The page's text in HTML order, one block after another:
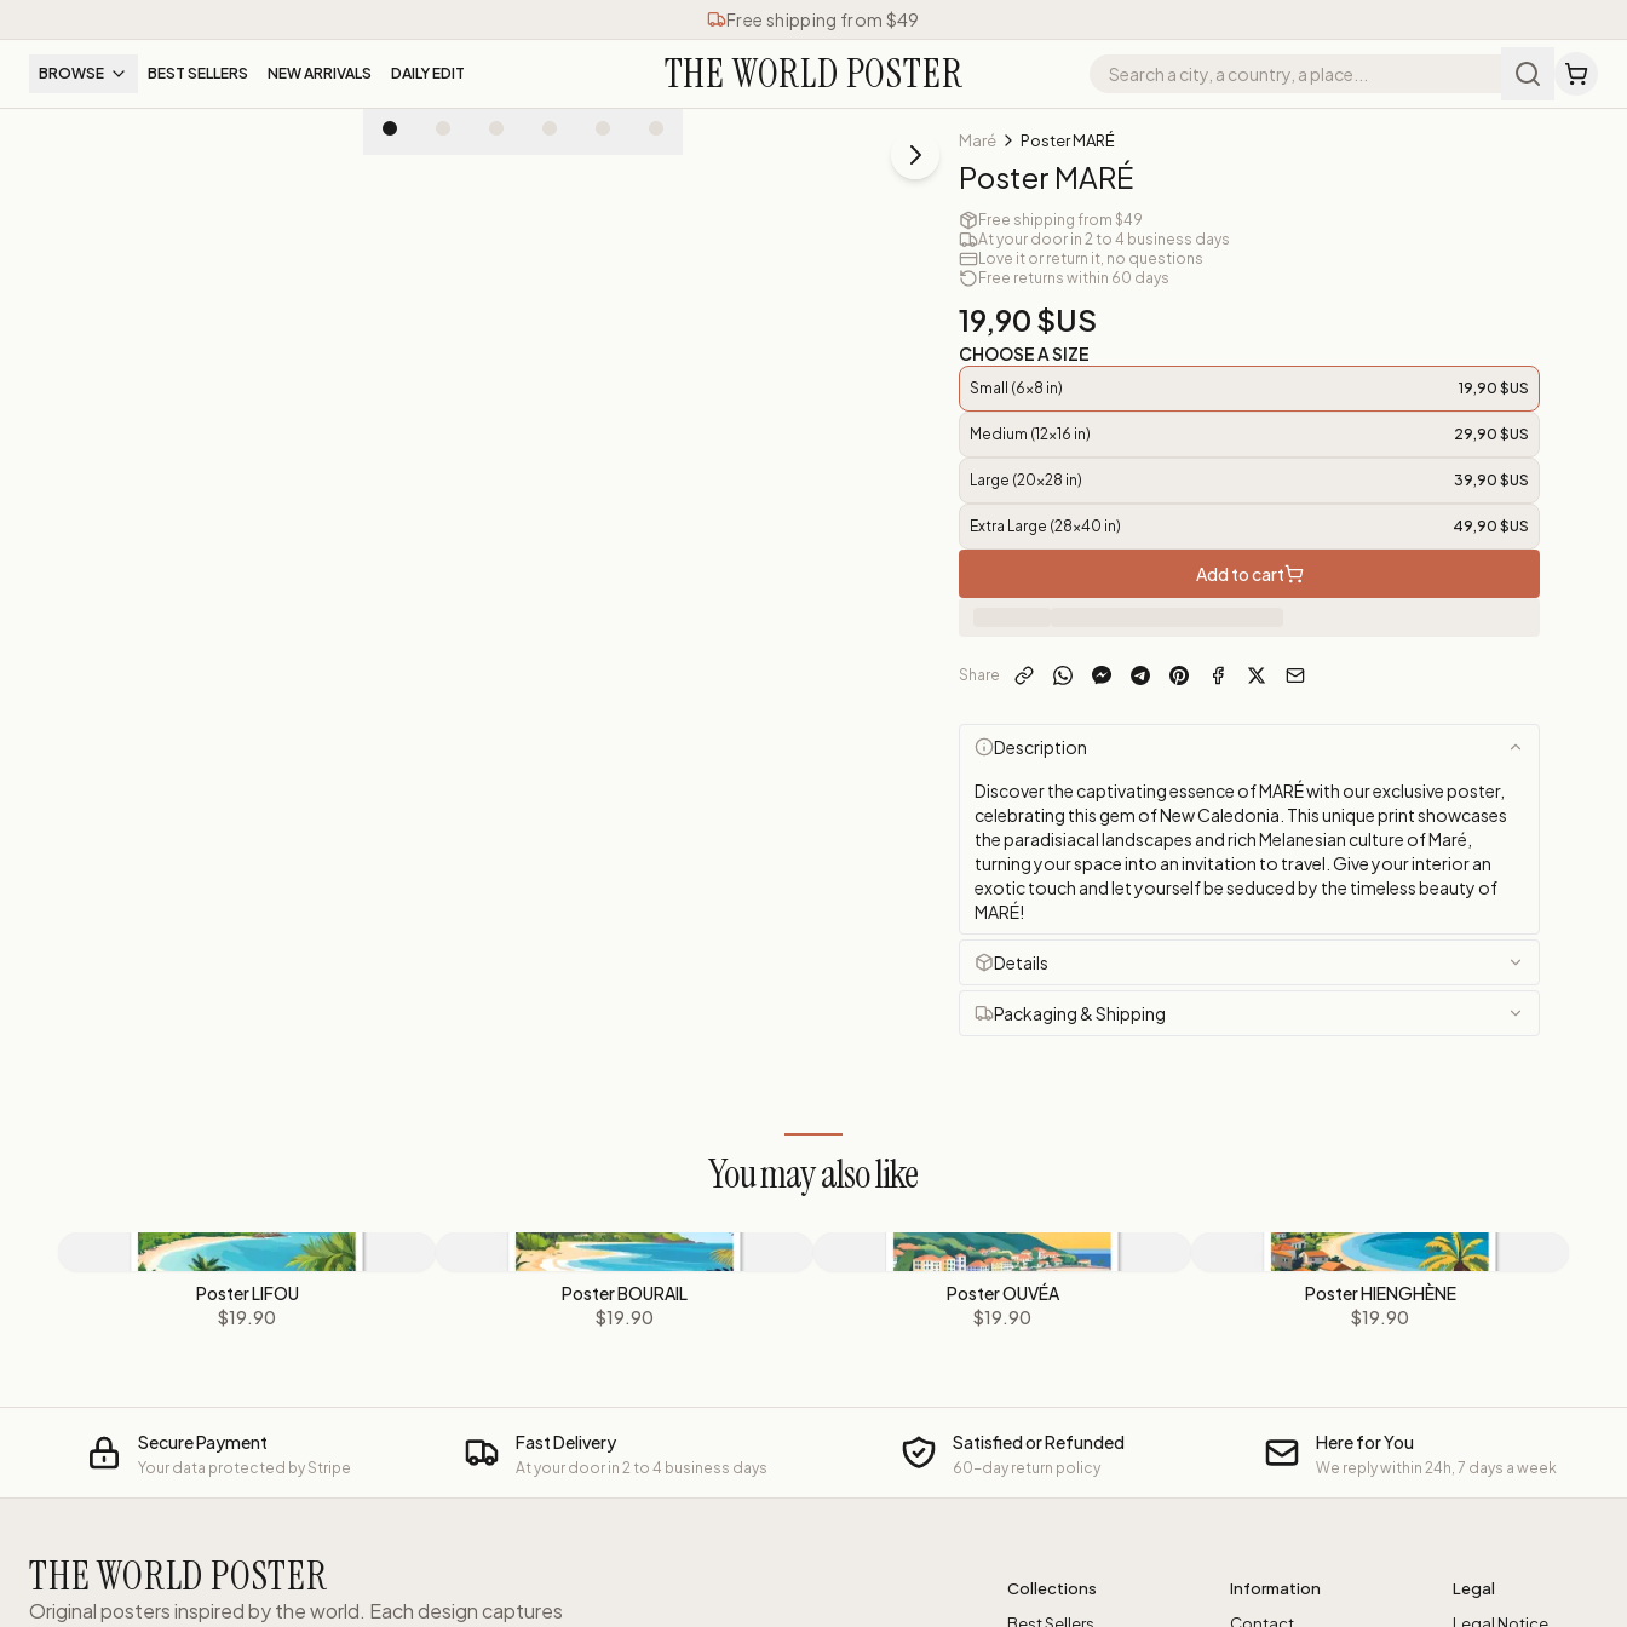
Free shipping from $49
BROWSE BEST SELLERS NEW ARRIVALS DAILY EDIT THE WORLD POSTER
Maré Poster MARÉ
Poster MARÉ
Free shipping from $49
At your door in 2 to 4 business days
Love it or return it, no questions
Free returns within 60 days
19,90 $US
CHOOSE A SIZE
Small (6x8 in) 19,90 $US
Medium (12x16 in) 29,90 $US
Large (20x28 in) 39,90 $US
Extra Large (28x40 in) 49,90 $US
Add to cart
Share
Description
Discover the captivating essence of MARÉ with our exclusive poster,
celebrating this gem of New Caledonia. This unique print showcases
the paradisiacal landscapes and rich Melanesian culture of Maré,
turning your space into an invitation to travel. Give your interior an
exotic touch and let yourself be seduced by the timeless beauty of
MARÉ!
Details
Packaging & Shipping
You may also like
Poster LIFOU
$19.90
Poster BOURAIL
$19.90
Poster OUVÉA
$19.90
Poster HIENGHÈNE
$19.90
Secure Payment
Your data protected by Stripe
Fast Delivery
At your door in 2 to 4 business days
Satisfied or Refunded
60-day return policy
Here for You
We reply within 24h, 7 days a week
THE WORLD POSTER
Original posters inspired by the world. Each design captures
Collections
Information
Legal